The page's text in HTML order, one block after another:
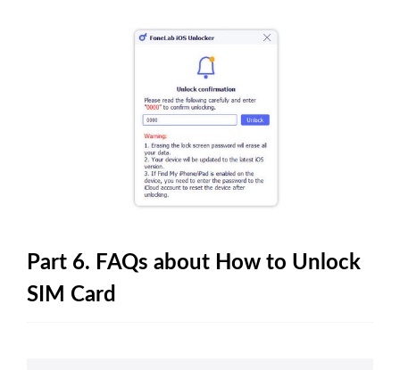
Part 6. FAQs about How to Unlock
SIM Card